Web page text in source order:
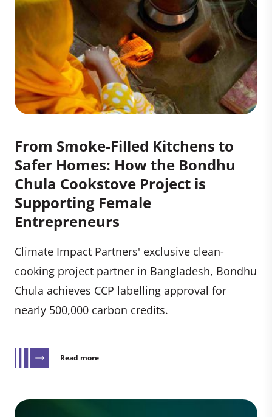
From Smoke-Filled Kitchens to
Safer Homes: How the Bondhu
Chula Cookstove Project is
Supporting Female
Entrepreneurs
Climate Impact Partners' exclusive clean-
cooking project partner in Bangladesh, Bondhu
Chula achieves CCP labelling approval for
nearly 500,000 carbon credits.
Read more